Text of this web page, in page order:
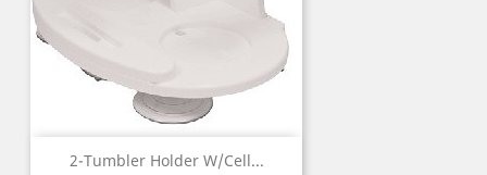
2-Tumbler Holder W/Cell...